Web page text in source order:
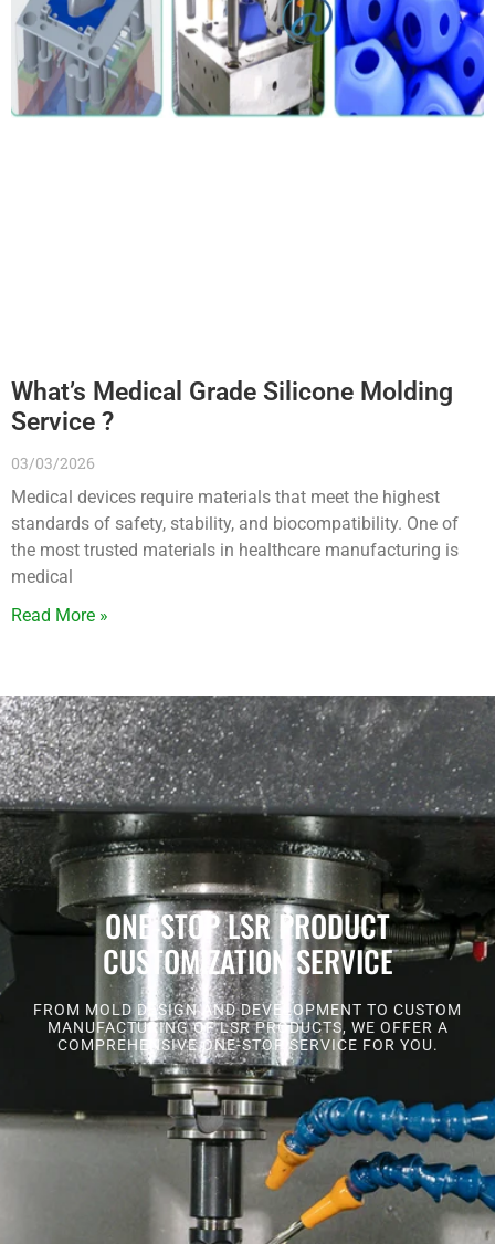
What’s Medical Grade Silicone Molding
Service ?
03/03/2026
Medical devices require materials that meet the highest
standards of safety, stability, and biocompatibility. One of
the most trusted materials in healthcare manufacturing is
medical
Read More »
ONE-STOP LSR PRODUCT
CUSTOMIZATION SERVICE
FROM MOLD DESIGN AND DEVELOPMENT TO CUSTOM
MANUFACTURING OF LSR PRODUCTS, WE OFFER A
COMPREHENSIVE ONE-STOP SERVICE FOR YOU.